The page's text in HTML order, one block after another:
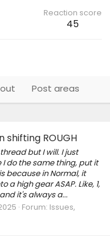
Reaction score
45
Post areas
shifting ROUGH
but I will. I just
do the same thing, put it
because in Normal, it
a high gear ASAP. Like, 1,
it's always a...
Forum: Issues,